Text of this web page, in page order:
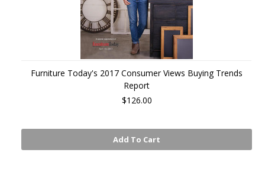
Furniture Today's 2017 Consumer Views Buying Trends
Report
$126.00
Add To Cart